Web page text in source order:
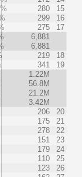
280
15
299
16
275
17
6,881
6,881
219
18
341
19
1.22M
56.8M
21.2M
3.42M
206
20
175
21
278
22
151
23
179
24
110
25
123
26